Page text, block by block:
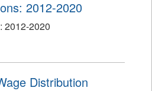
2012-2020
2012-2020
Distribution